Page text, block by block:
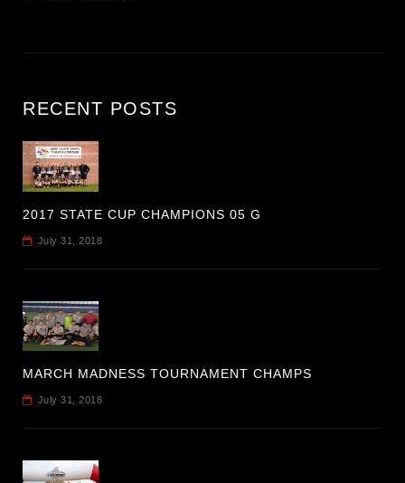
RECENT POSTS
2017 STATE CUP CHAMPIONS 05 G
July 31, 2018
MARCH MADNESS TOURNAMENT CHAMPS
July 31, 2018